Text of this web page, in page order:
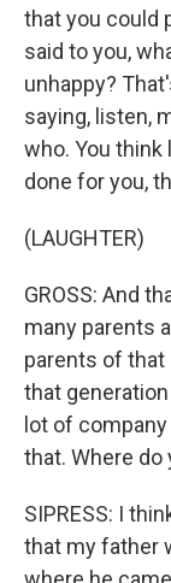
that you could
said to you,
unhappy?
saying, listen,
who. You
done for you,
(LAUGHTER)
GROSS: And
many parents
parents of
that
lot of
that. Where
SIPRESS: I
that my father